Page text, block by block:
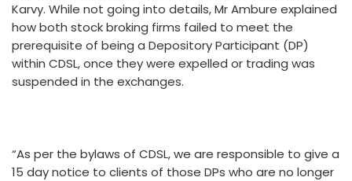
Karvy. While not going into details, Mr Ambure explained
how both stock broking firms failed to meet the
prerequisite of being a Depository Participant (DP)
within CDSL, once they were expelled or trading was
suspended in the exchanges.
“As per the bylaws of CDSL, we are responsible to give a
15 day notice to clients of those DPs who are no longer